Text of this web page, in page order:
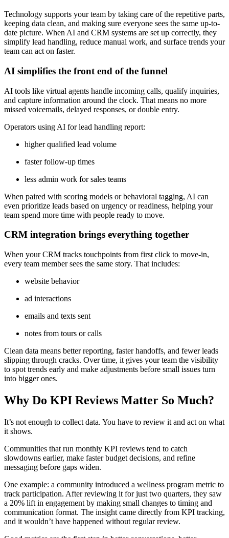
Technology supports your team by taking care of the repetitive parts,
keeping data clean, and making sure everyone sees the same up-to-
date picture. When AI and CRM systems are set up correctly, they
simplify lead handling, reduce manual work, and surface trends your
team can act on faster.
AI simplifies the front end of the funnel
AI tools like virtual agents handle incoming calls, qualify inquiries,
and capture information around the clock. That means no more
missed voicemails, delayed responses, or double entry.
Operators using AI for lead handling report:
higher qualified lead volume
faster follow-up times
less admin work for sales teams
When paired with scoring models or behavioral tagging, AI can
even prioritize leads based on urgency or readiness, helping your
team spend more time with people ready to move.
CRM integration brings everything together
When your CRM tracks touchpoints from first click to move-in,
every team member sees the same story. That includes:
website behavior
ad interactions
emails and texts sent
notes from tours or calls
Clean data means better reporting, faster handoffs, and fewer leads
slipping through cracks. Over time, it gives your team the visibility
to spot trends early and make adjustments before small issues turn
into bigger ones.
Why Do KPI Reviews Matter So Much?
It’s not enough to collect data. You have to review it and act on what
it shows.
Communities that run monthly KPI reviews tend to catch
slowdowns earlier, make faster budget decisions, and refine
messaging before gaps widen.
One example: a community introduced a wellness program metric to
track participation. After reviewing it for just two quarters, they saw
a 20% lift in engagement by making small changes to timing and
communication format. The insight came directly from KPI tracking,
and it wouldn’t have happened without regular review.